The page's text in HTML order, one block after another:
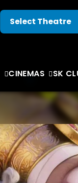
CINEMAS SK